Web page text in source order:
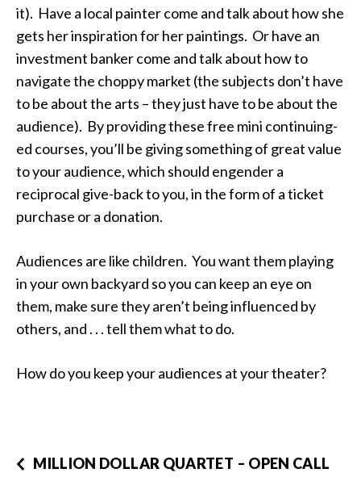
it). Have a local painter come and talk about how she
gets her inspiration for her paintings. Or have an
investment banker come and talk about how to
navigate the choppy market (the subjects don’t have
to be about the arts – they just have to be about the
audience). By providing these free mini continuing-
ed courses, you’ll be giving something of great value
to your audience, which should engender a
reciprocal give-back to you, in the form of a ticket
purchase or a donation.
Audiences are like children. You want them playing
in your own backyard so you can keep an eye on
them, make sure they aren’t being influenced by
others, and . . . tell them what to do.
How do you keep your audiences at your theater?
MILLION DOLLAR QUARTET – OPEN CALL